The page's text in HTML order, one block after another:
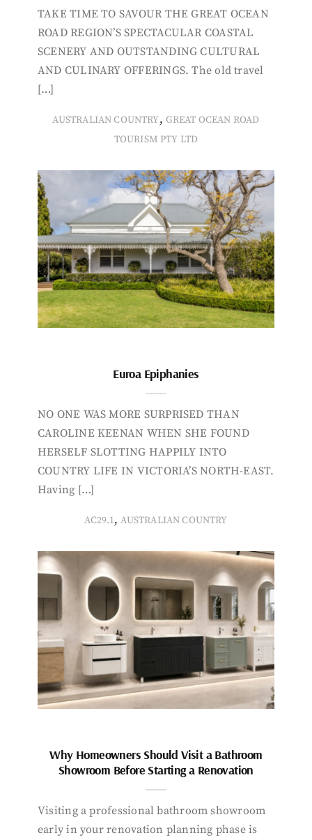
TAKE TIME TO SAVOUR THE GREAT OCEAN
ROAD REGION’S SPECTACULAR COASTAL
SCENERY AND OUTSTANDING CULTURAL
AND CULINARY OFFERINGS. The old travel
[…]
AUSTRALIAN COUNTRY, GREAT OCEAN ROAD
TOURISM PTY LTD
Euroa Epiphanies
NO ONE WAS MORE SURPRISED THAN
CAROLINE KEENAN WHEN SHE FOUND
HERSELF SLOTTING HAPPILY INTO
COUNTRY LIFE IN VICTORIA’S NORTH-EAST.
Having […]
AC29.1,AUSTRALIAN COUNTRY
Why Homeowners Should Visit a Bathroom
Showroom Before Starting a Renovation
Visiting a professional bathroom showroom
early in your renovation planning phase is